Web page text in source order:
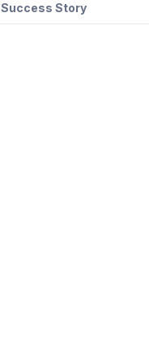
Success Story